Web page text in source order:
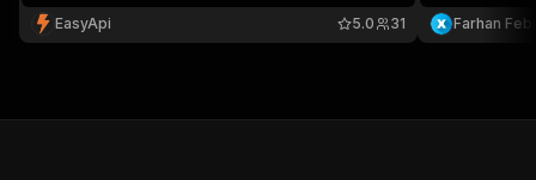
EasyApi
31
5.0 Farhan